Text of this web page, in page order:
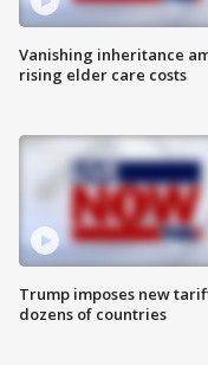
Vanishing inheritance
rising elder care costs
Trump imposes new
dozens of countries